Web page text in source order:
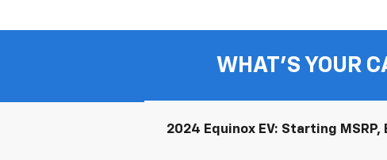
WHAT'S YOUR
2024 Equinox EV: Starting